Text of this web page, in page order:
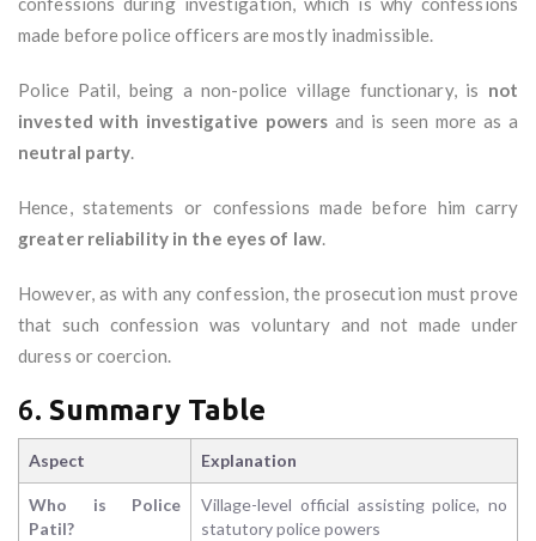
made before police officers are mostly inadmissible.
Police Patil, being a non-police village functionary, is not
invested with investigative powers and is seen more as a
neutral party.
Hence, statements or confessions made before him carry
greater reliability in the eyes of law.
However, as with any confession, the prosecution must prove
that such confession was voluntary and not made under
duress or coercion.
6. Summary Table
Aspect Explanation
Who is Police
Patil?
Village-level official assisting police, no
statutory police powers